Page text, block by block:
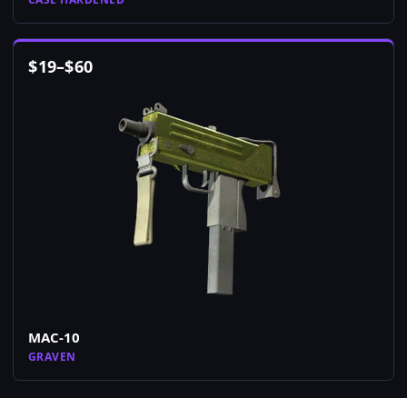
$19–$60
MAC-10
GRAVEN